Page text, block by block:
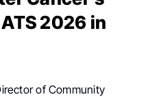
2026 in
of Community